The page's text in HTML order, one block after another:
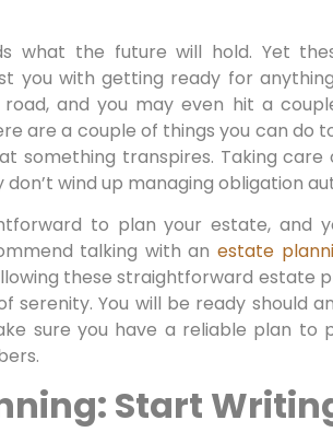
what the future will hold. Yet
you with getting ready for
and you may even hit a
are a couple of things you can do
something transpires. Taking
wind up managing obligation
to plan your estate, and
talking with an estate
these straightforward estate
serenity. You will be ready should
sure you have a reliable plan
Start